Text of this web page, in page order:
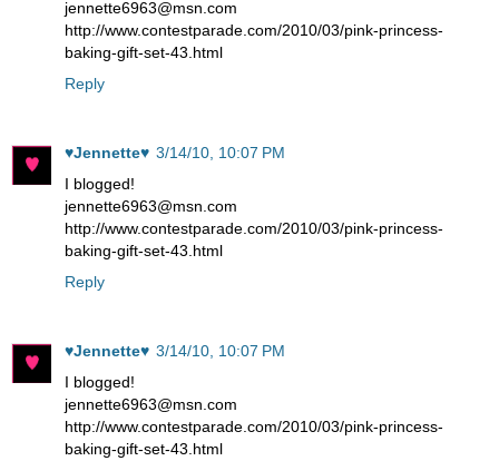
jennette6963@msn.com
http://www.contestparade.com/2010/03/pink-princess-
baking-gift-set-43.html
Reply
♥Jennette♥ 3/14/10, 10:07 PM
I blogged!
jennette6963@msn.com
http://www.contestparade.com/2010/03/pink-princess-
baking-gift-set-43.html
Reply
♥Jennette♥ 3/14/10, 10:07 PM
I blogged!
jennette6963@msn.com
http://www.contestparade.com/2010/03/pink-princess-
baking-gift-set-43.html